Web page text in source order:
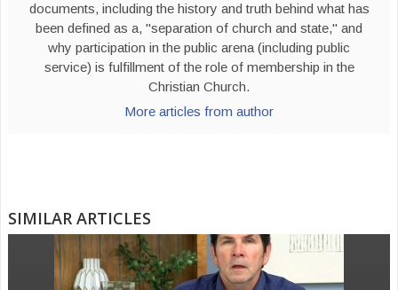
documents, including the history and truth behind what has
been defined as a, "separation of church and state," and
why participation in the public arena (including public
service) is fulfillment of the role of membership in the
Christian Church.
More articles from author
SIMILAR ARTICLES